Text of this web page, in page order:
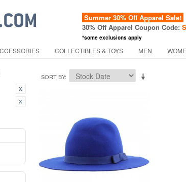
Summer 30% Off Apparel Sale!
30% Off Apparel Coupon Code:
*some exclusions apply
COLLECTIBLES & TOYS MEN
SORT BY